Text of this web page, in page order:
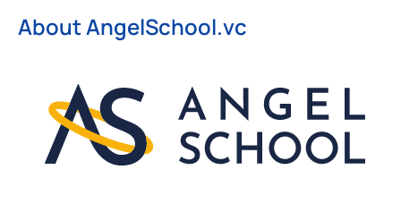
About AngelSchool.vc